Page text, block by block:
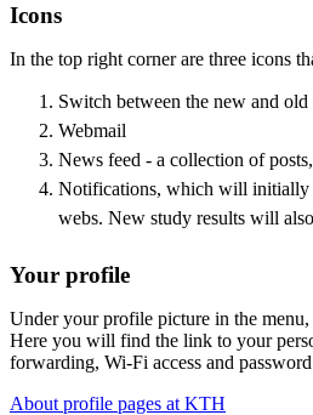
Icons
In the top right corner are three icons
Switch between the new and
Webmail
News feed - a collection of
Notifications, which will initially
webs. New study results will
Your profile
Under your profile picture in the
Here you will find the link to your
forwarding, Wi-Fi access and
About profile pages at KTH